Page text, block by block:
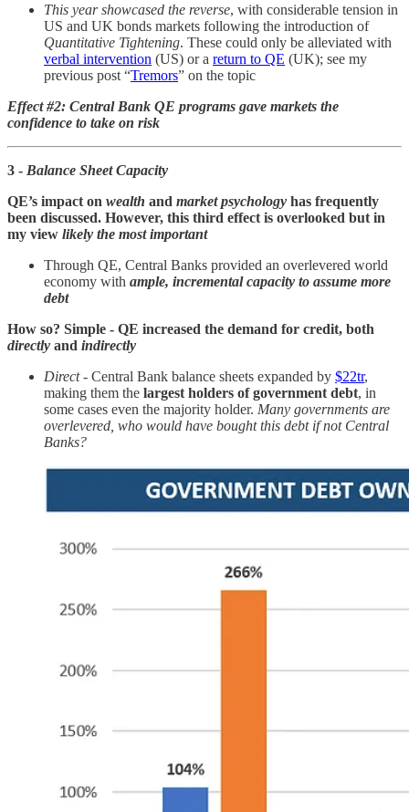
This year showcased the reverse, with considerable tension in
US and UK bonds markets following the introduction of
Quantitative Tightening. These could only be alleviated with
verbal intervention (US) or a return to QE (UK); see my
previous post “Tremors” on the topic
Effect #2: Central Bank QE programs gave markets the
confidence to take on risk
3 - Balance Sheet Capacity
QE’s impact on wealth and market psychology has frequently
been discussed. However, this third effect is overlooked but in
my view likely the most important
Through QE, Central Banks provided an overlevered world
economy with ample, incremental capacity to assume more
debt
How so? Simple - QE increased the demand for credit, both
directly and indirectly
Direct- Central Bank balance sheets expanded by $22tr,
making them the largest holders of government debt, in
some cases even the majority holder. Many governments are
overlevered, who would have bought this debt if not Central
Banks?